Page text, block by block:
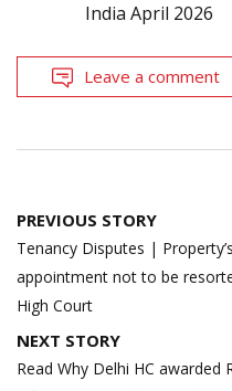
India April 2026
Leave a comment
Post
navigation
PREVIOUS STORY
Tenancy Disputes |
appointment not to be
High Court
NEXT STORY
Read Why Delhi HC